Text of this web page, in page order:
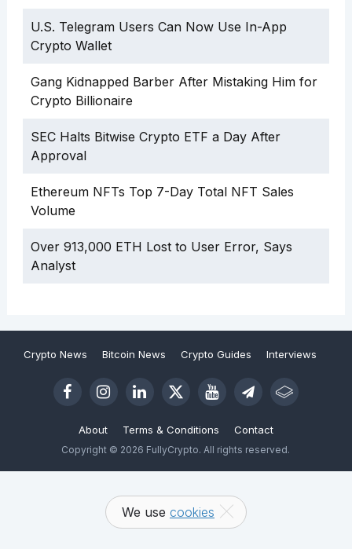
U.S. Telegram Users Can Now Use In-App
Crypto Wallet
Gang Kidnapped Barber After Mistaking Him for
Crypto Billionaire
SEC Halts Bitwise Crypto ETF a Day After
Approval
Ethereum NFTs Top 7-Day Total NFT Sales
Volume
Over 913,000 ETH Lost to User Error, Says
Analyst
Crypto News Bitcoin News Crypto Guides Interviews
About Terms & Conditions Contact
Copyright © 2026 FullyCrypto. All rights reserved.
We use cookies